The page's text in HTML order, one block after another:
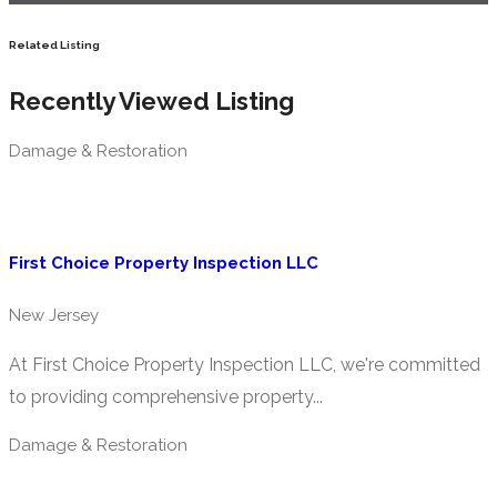
Related Listing
Recently Viewed Listing
Damage & Restoration
First Choice Property Inspection LLC
New Jersey
At First Choice Property Inspection LLC, we're committed
to providing comprehensive property...
Damage & Restoration